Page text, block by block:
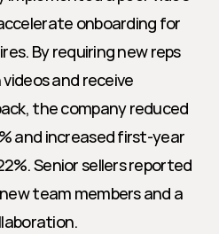
onboarding for
By requiring new reps
and receive
the company reduced
and increased first-year
Senior sellers reported
team members and a